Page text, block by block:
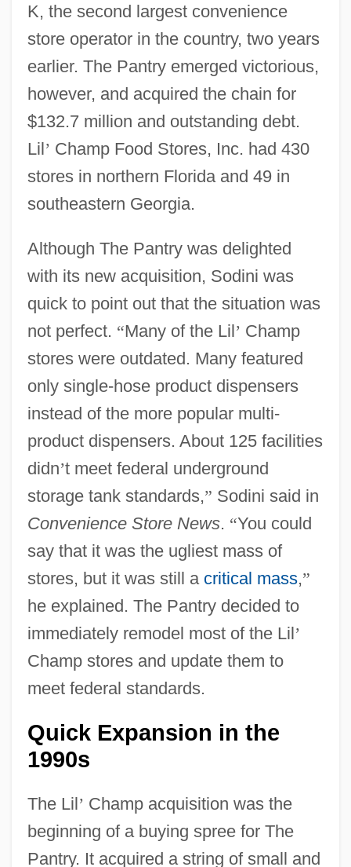
K, the second largest convenience
store operator in the country, two years
earlier. The Pantry emerged victorious,
however, and acquired the chain for
$132.7 million and outstanding debt.
Lil’ Champ Food Stores, Inc. had 430
stores in northern Florida and 49 in
southeastern Georgia.
Although The Pantry was delighted
with its new acquisition, Sodini was
quick to point out that the situation was
not perfect. “Many of the Lil’ Champ
stores were outdated. Many featured
only single-hose product dispensers
instead of the more popular multi-
product dispensers. About 125 facilities
didn’t meet federal underground
storage tank standards,” Sodini said in
Convenience Store News. “You could
say that it was the ugliest mass of
stores, but it was still a critical mass,”
he explained. The Pantry decided to
immediately remodel most of the Lil’
Champ stores and update them to
meet federal standards.
Quick Expansion in the
1990s
The Lil’ Champ acquisition was the
beginning of a buying spree for The
Pantry. It acquired a string of small and